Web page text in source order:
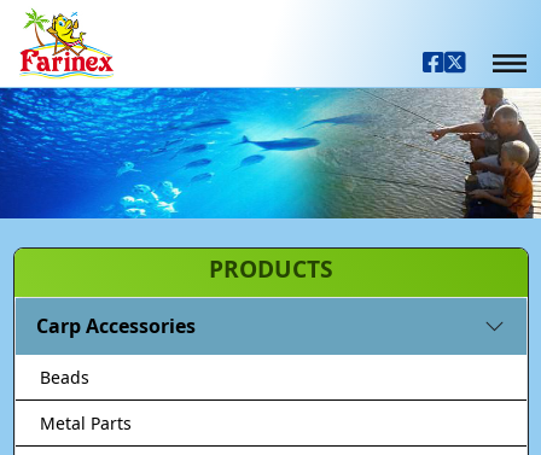
PRODUCTS
Carp Accessories
Beads
Metal Parts